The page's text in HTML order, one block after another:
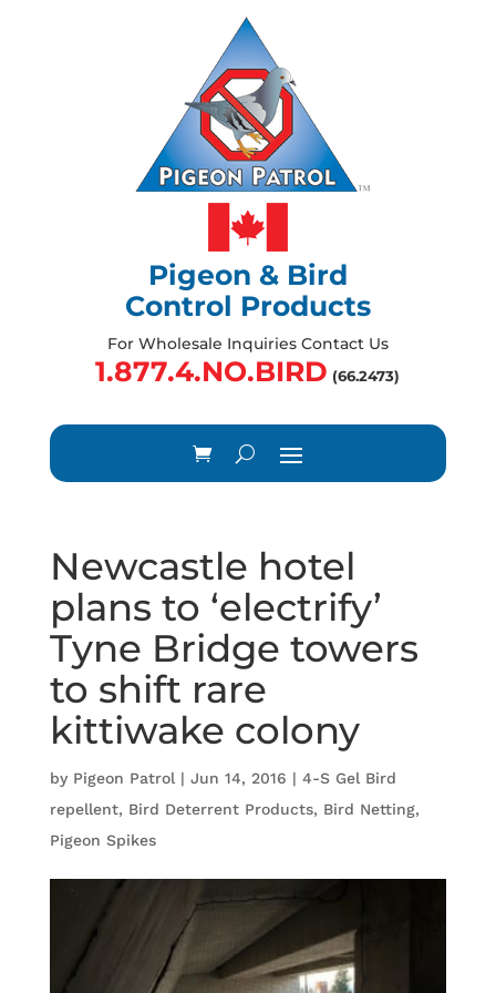
Pigeon & Bird
Control Products
For Wholesale Inquiries Contact Us
1.877.4.NO.BIRD (66.2473)
Newcastle hotel
plans to ‘electrify’
Tyne Bridge towers
to shift rare
kittiwake colony
by Pigeon Patrol | Jun 14, 2016 | 4-S Gel Bird
repellent, Bird Deterrent Products, Bird Netting,
Pigeon Spikes